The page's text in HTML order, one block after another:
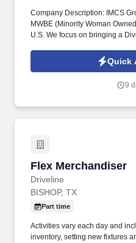
Company Description: IMCS
MWBE (Minority Woman
U.S. We focus on bringing a
contingent labor programs.
expect the Subcon to shoulder
and omnichannel capabilities.
Quick
9
Flex Merchandiser
Driveline
Flex Merchandiser
BISHOP, TX
Part time
Activities vary each day and
inventory, setting new fixtures